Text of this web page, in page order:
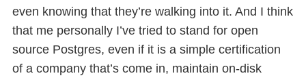
even knowing that they’re walking into it. And I think
that me personally I’ve tried to stand for open
source Postgres, even if it is a simple certification
of a company that’s come in, maintain on-disk